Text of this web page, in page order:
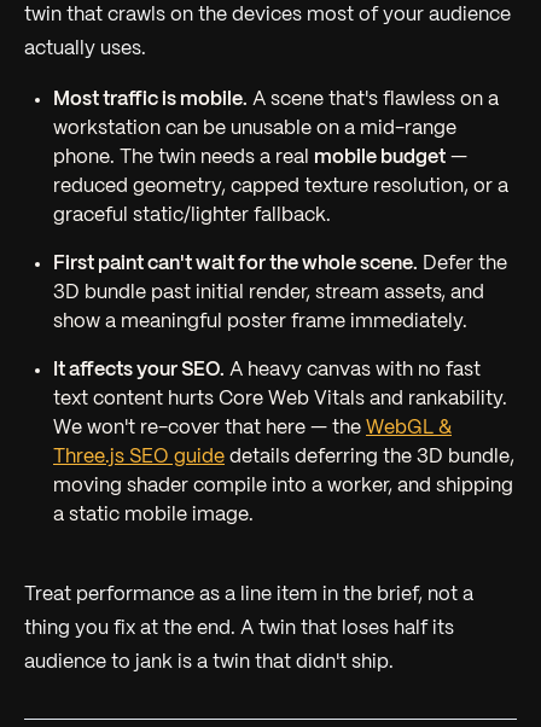
twin that crawls on the devices most of your audience
actually uses.
Most traffic is mobile. A scene that's flawless on a
workstation can be unusable on a mid-range
phone. The twin needs a real mobile budget —
reduced geometry, capped texture resolution, or a
graceful static/lighter fallback.
First paint can't wait for the whole scene. Defer the
3D bundle past initial render, stream assets, and
show a meaningful poster frame immediately.
It affects your SEO. A heavy canvas with no fast
text content hurts Core Web Vitals and rankability.
We won't re-cover that here — the WebGL &
Three.js SEO guide details deferring the 3D bundle,
moving shader compile into a worker, and shipping
a static mobile image.
Treat performance as a line item in the brief, not a
thing you fix at the end. A twin that loses half its
audience to jank is a twin that didn't ship.